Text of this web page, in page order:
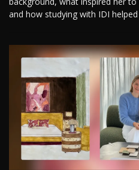
and how studying with IDI